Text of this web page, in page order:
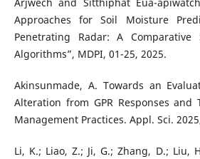
Approaches for Soil Moisture
Penetrating Radar: A Comparative
Algorithms”, MDPI, 01-25, 2025.
Akinsunmade, A. Towards an
Alteration from GPR Responses
Management Practices. Appl. Sci.
Li, K.; Liao, Z.; Ji, G.; Zhang, D.; Liu,